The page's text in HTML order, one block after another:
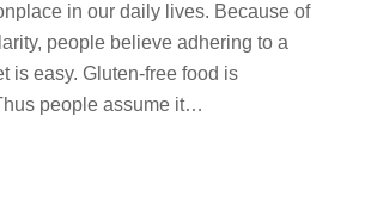
in our daily lives. Because of
people believe adhering to a
is easy. Gluten-free food is
people assume it…